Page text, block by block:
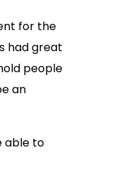
for the
had great
people
an
able to